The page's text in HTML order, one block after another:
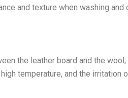
and texture when washing and
the leather board and the
temperature, and the irritation